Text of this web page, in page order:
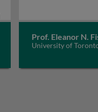
Prof. Eleanor N.
University of